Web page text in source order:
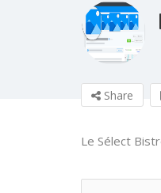
Share
Le Sélect